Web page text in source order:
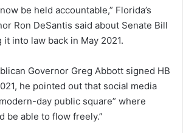
be held accountable,” Florida’s
Ron DeSantis said about Senate Bill
into law back in May 2021.
Governor Greg Abbott signed HB
he pointed out that social media
day public square” where
be able to flow freely.”